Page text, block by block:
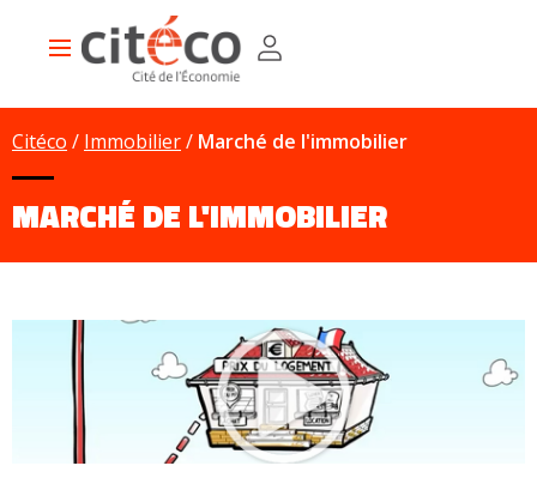
Main
Citéco Immobilier Marché de l'immobilier
MARCHÉ DE L'IMMOBILIER
Cookies management panel